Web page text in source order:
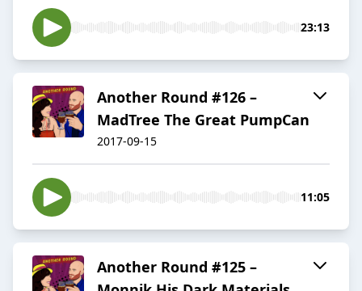
23:13
Another Round #126 –
MadTree The Great PumpCan
2017-09-15
11:05
Another Round #125 –